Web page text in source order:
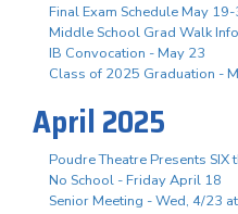
Final Exam Schedule May
Middle School Grad Walk
IB Convocation - May 23
Class of 2025 Graduation -
April 2025
Poudre Theatre Presents
No School - Friday April 18
Senior Meeting - Wed, 4/23